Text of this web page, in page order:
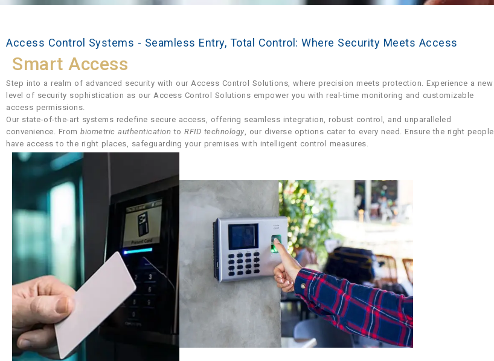
Access Control Systems - Seamless Entry, Total Control: Where Security Meets Access
Smart Access
Step into a realm of advanced security with our Access Control Solutions, where precision meets protection. Experience a new
level of security sophistication as our Access Control Solutions empower you with real-time monitoring and customizable
access permissions.
Our state-of-the-art systems redefine secure access, offering seamless integration, robust control, and unparalleled
convenience. From biometric authentication to RFID technology, our diverse options cater to every need. Ensure the right people
have access to the right places, safeguarding your premises with intelligent control measures.